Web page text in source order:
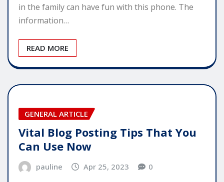
in the family can have fun with this phone. The
information…
READ MORE
GENERAL ARTICLE
Vital Blog Posting Tips That You
Can Use Now
pauline Apr 25, 2023 0